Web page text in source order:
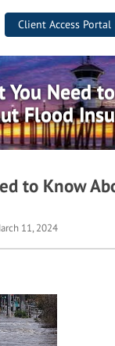
Client Access Portal
You Need
Flood
to Know
11, 2024